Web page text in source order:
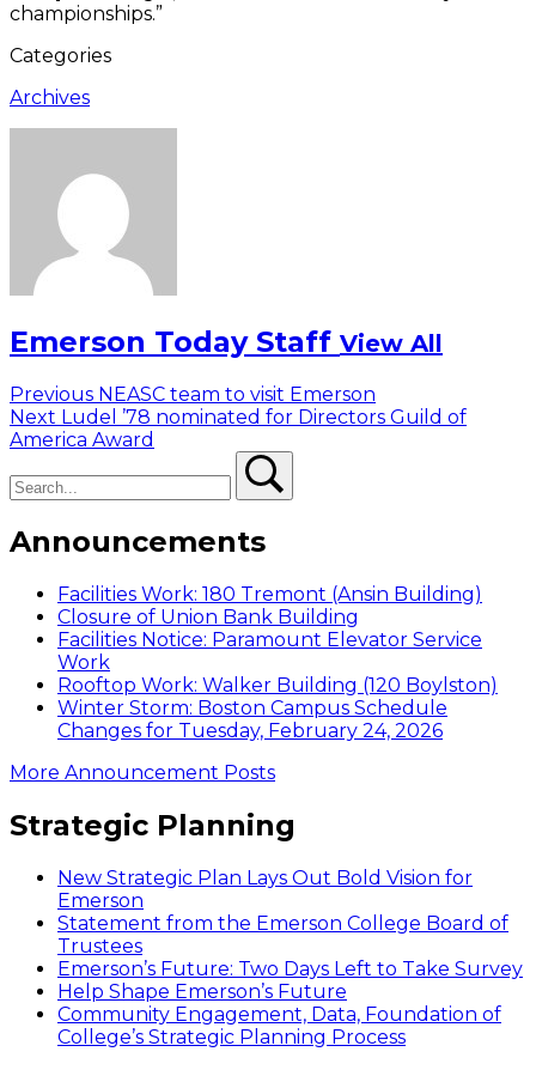
championships.”
Categories
Archives
Emerson Today Staff View All
Post
navigation
Previous Previous
post:
NEASC team to visit Emerson
Next Next
post:
Ludel ’78 nominated for Directors Guild of
America Award
Announcements
Facilities Work: 180 Tremont (Ansin Building)
Closure of Union Bank Building
Facilities Notice: Paramount Elevator Service
Work
Rooftop Work: Walker Building (120 Boylston)
Winter Storm: Boston Campus Schedule
Changes for Tuesday, February 24, 2026
More Announcement Posts
Strategic Planning
New Strategic Plan Lays Out Bold Vision for
Emerson
Statement from the Emerson College Board of
Trustees
Emerson’s Future: Two Days Left to Take Survey
Help Shape Emerson’s Future
Community Engagement, Data, Foundation of
College’s Strategic Planning Process